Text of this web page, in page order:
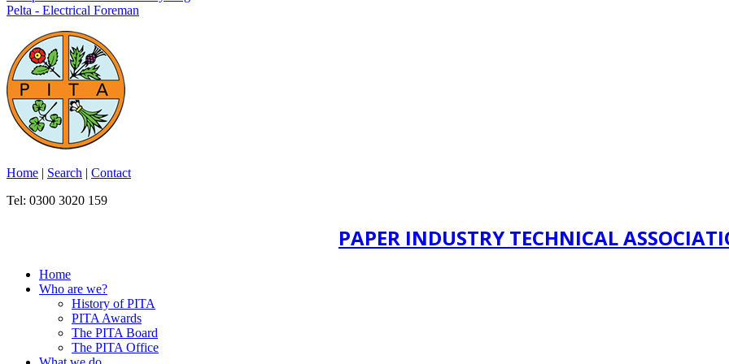
Pelta - Electrical Foreman
Home | Search | Contact
Tel: 0300 3020 159
PAPER INDUSTRY TECHNICAL
Home
Who are we?
History of PITA
PITA Awards
The PITA Board
The PITA Office